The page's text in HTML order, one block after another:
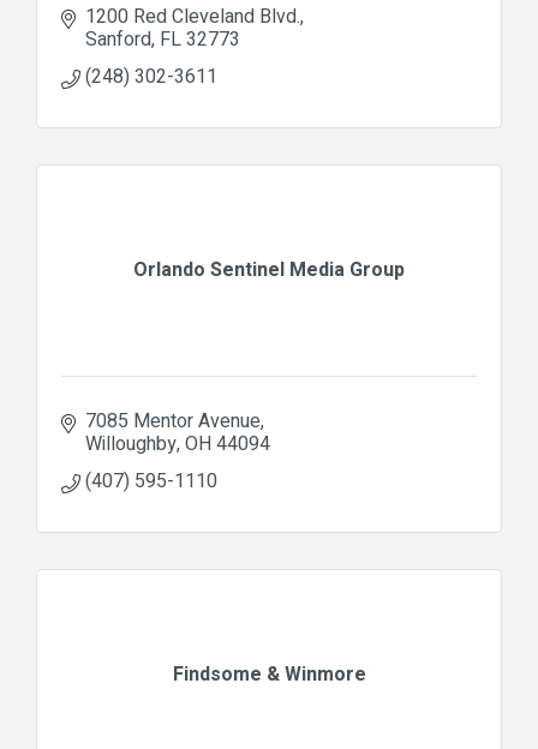
1200 Red Cleveland Blvd.
Sanford FL32773
(248) 302-3611
Orlando Sentinel Media Group
7085 Mentor Avenue
Willoughby OH44094
(407) 595-1110
Findsome & Winmore